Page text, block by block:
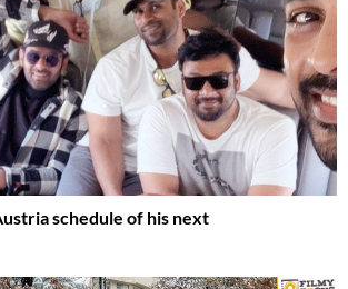
schedule of his next